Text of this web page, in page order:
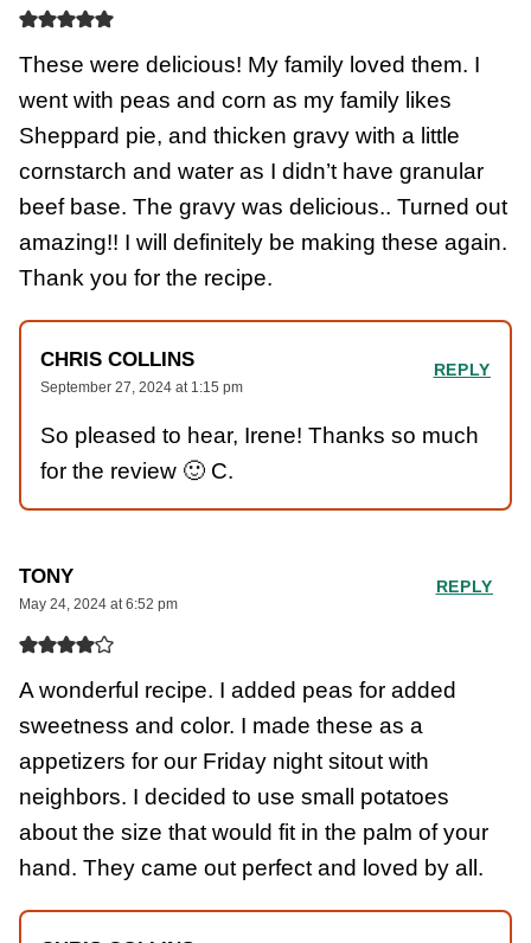
These were delicious! My family loved them. I
went with peas and corn as my family likes
Sheppard pie, and thicken gravy with a little
cornstarch and water as I didn’t have granular
beef base. The gravy was delicious.. Turned out
amazing!! I will definitely be making these again.
Thank you for the recipe.
CHRIS COLLINS
September 27, 2024 at 1:15 pm
So pleased to hear, Irene! Thanks so much
for the review 🙂 C.
REPLY
TONY
May 24, 2024 at 6:52 pm
A wonderful recipe. I added peas for added
sweetness and color. I made these as a
appetizers for our Friday night sitout with
neighbors. I decided to use small potatoes
about the size that would fit in the palm of your
hand. They came out perfect and loved by all.
REPLY